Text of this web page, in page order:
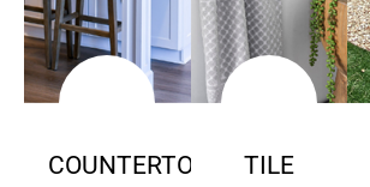
COUNTERTOPS TILE